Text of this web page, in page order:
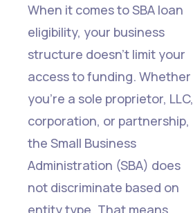
When it comes to SBA loan
eligibility, your business
structure doesn’t limit your
access to funding. Whether
you're a sole proprietor, LLC,
corporation, or partnership,
the Small Business
Administration (SBA) does
not discriminate based on
entity type. That means